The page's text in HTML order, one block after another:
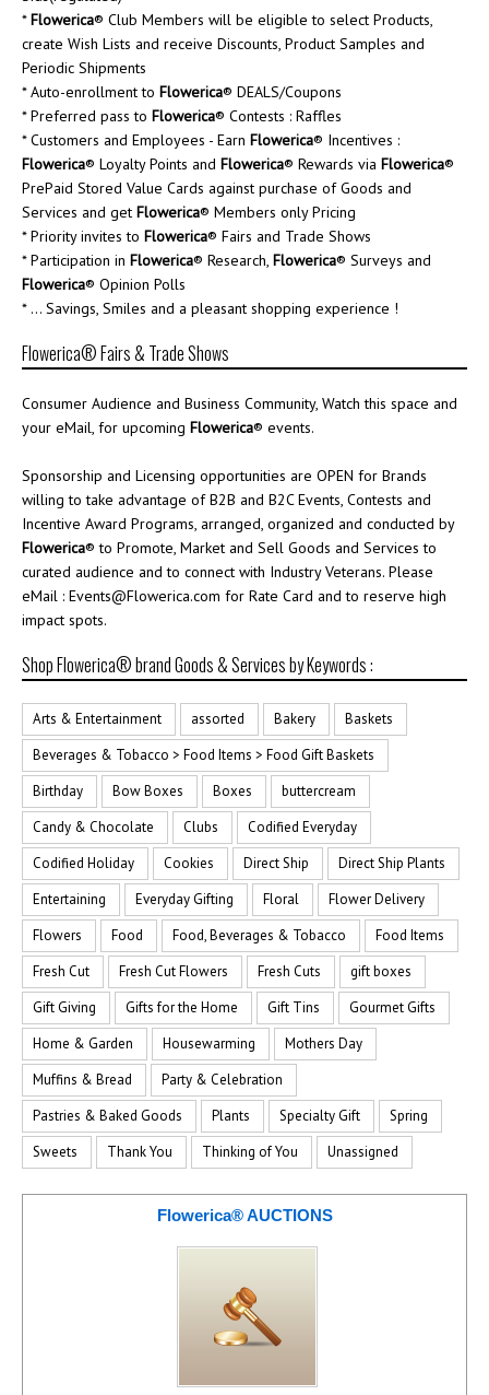
*Flowerica® Club Members will be eligible to select Products,
create Wish Lists and receive Discounts, Product Samples and
Periodic Shipments
* Auto-enrollment to Flowerica® DEALS/Coupons
* Preferred pass to Flowerica® Contests : Raffles
* Customers and Employees - Earn Flowerica® Incentives :
Flowerica® Loyalty Points and Flowerica® Rewards via Flowerica®
PrePaid Stored Value Cards against purchase of Goods and
Services and get Flowerica® Members only Pricing
* Priority invites to Flowerica® Fairs and Trade Shows
* Participation in Flowerica® Research, Flowerica® Surveys and
Flowerica® Opinion Polls
* ... Savings, Smiles and a pleasant shopping experience !
Flowerica® Fairs & Trade Shows
Consumer Audience and Business Community, Watch this space and
your eMail, for upcoming Flowerica® events.
Sponsorship and Licensing opportunities are OPEN for Brands
willing to take advantage of B2B and B2C Events, Contests and
Incentive Award Programs, arranged, organized and conducted by
Flowerica® to Promote, Market and Sell Goods and Services to
curated audience and to connect with Industry Veterans. Please
eMail : Events@Flowerica.com for Rate Card and to reserve high
impact spots.
Shop Flowerica® brand Goods & Services by Keywords :
Arts & Entertainment assorted Bakery
Baskets
Beverages & Tobacco > Food Items > Food Gift Baskets
Birthday
Bow Boxes Boxes
buttercream
Candy & Chocolate
Clubs
Codified Everyday
Codified Holiday
Cookies Direct Ship
Direct Ship Plants
Entertaining
Everyday Gifting Floral
Flower Delivery
Flowers
Food Food, Beverages & Tobacco
Food Items
Fresh Cut
Fresh Cut Flowers Fresh Cuts
gift boxes
Gift Giving
Gifts for the Home Gift Tins
Gourmet Gifts
Home & Garden
Housewarming
Mothers Day
Muffins & Bread
Party & Celebration
Pastries & Baked Goods
Plants Specialty Gift
Spring
Sweets
Thank You Thinking of You Unassigned
Flowerica® AUCTIONS